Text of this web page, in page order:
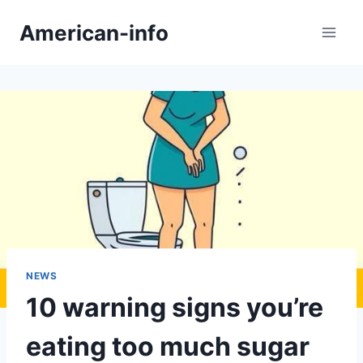
American-info
NEWS
10 warning signs you’re
eating too much sugar